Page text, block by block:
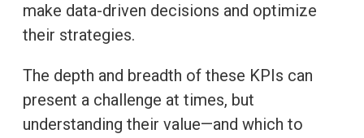
make data-driven decisions and optimize
their strategies.
The depth and breadth of these KPIs can
present a challenge at times, but
understanding their value—and which to